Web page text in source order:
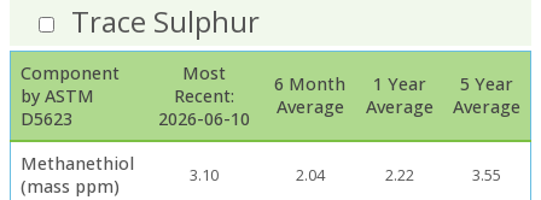
Trace Sulphur
Component
by ASTM
D5623
Most
Recent:
2026-06-10
6 Month
Average
1 Year
Average
5 Year
Average
Methanethiol
(mass ppm)
3.10 2.04 2.22 3.55